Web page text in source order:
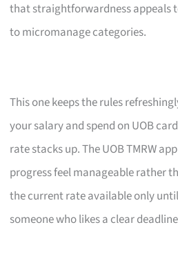
that straightforwardness appeals
to micromanage categories.
This one keeps the rules
your salary and spend on UOB
rate stacks up. The UOB TMRW
progress feel manageable rather
the current rate available only
someone who likes a clear